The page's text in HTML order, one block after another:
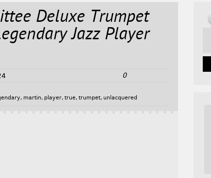
Deluxe Trumpet
Jazz Player
0
, martin, player,true,trumpet, unlacquered